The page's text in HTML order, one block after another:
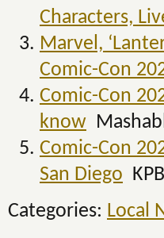
Characters,
Marvel,
Comic-Con
Comic-Con
know
Comic-Con
San Diego
Categories: Local